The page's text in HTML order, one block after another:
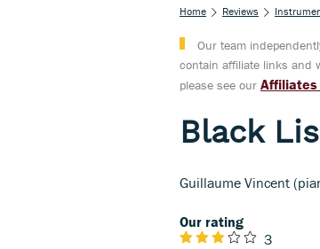
Home Reviews
Our team
contain affiliate links and
please see our Affiliates
Black
Guillaume Vincent
Our rating
3